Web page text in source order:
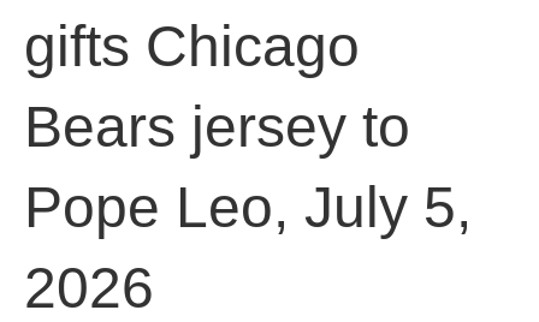
gifts Chicago
Bears jersey to
Pope Leo, July 5,
2026